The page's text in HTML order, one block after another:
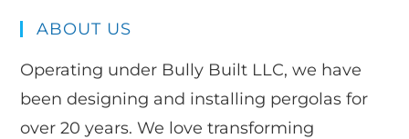
ABOUT US
Operating under Bully Built LLC, we have
been designing and installing pergolas for
over 20 years. We love transforming